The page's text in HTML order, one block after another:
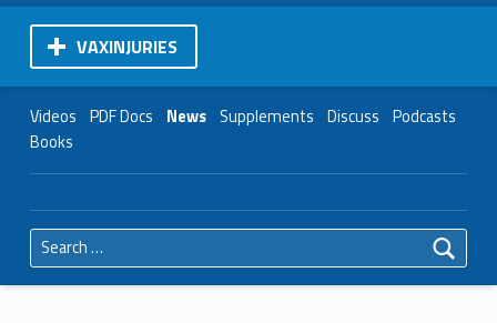
VAXINJURIES
Videos PDF Docs News Supplements Discuss Podcasts
Books
Search for: